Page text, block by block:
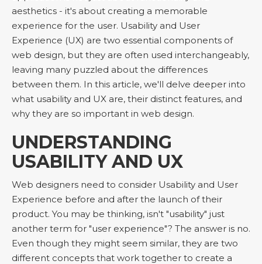
aesthetics - it's about creating a memorable
experience for the user. Usability and User
Experience (UX) are two essential components of
web design, but they are often used interchangeably,
leaving many puzzled about the differences
between them. In this article, we'll delve deeper into
what usability and UX are, their distinct features, and
why they are so important in web design.
UNDERSTANDING
USABILITY AND UX
Web designers need to consider Usability and User
Experience before and after the launch of their
product. You may be thinking, isn't "usability" just
another term for "user experience"? The answer is no.
Even though they might seem similar, they are two
different concepts that work together to create a